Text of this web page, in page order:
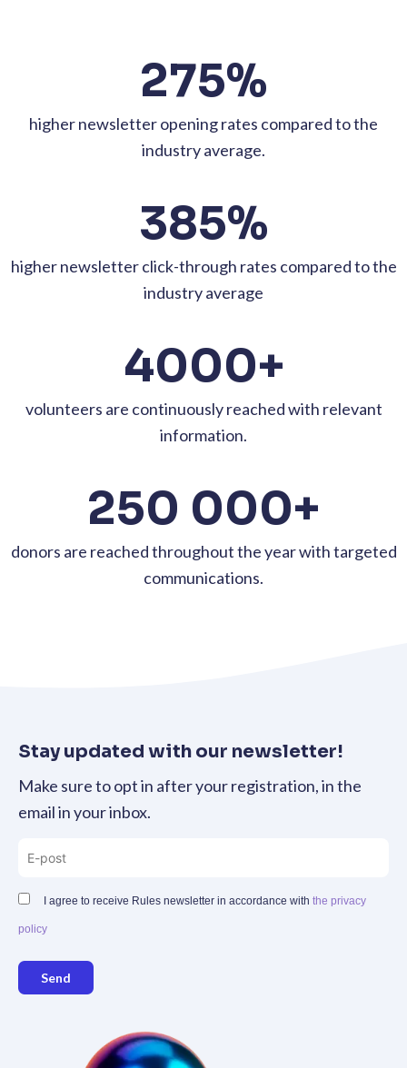
275%
higher newsletter opening rates compared to the
industry average.
385%
higher newsletter click-through rates compared to the
industry average
4000+
volunteers are continuously reached with relevant
information.
250 000+
donors are reached throughout the year with targeted
communications.
Stay updated with our newsletter!
Make sure to opt in after your registration, in the
email in your inbox.
I agree to receive Rules newsletter in accordance with the privacy
policy
Send